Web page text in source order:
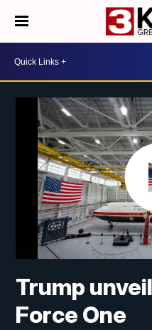
Trump
Force One